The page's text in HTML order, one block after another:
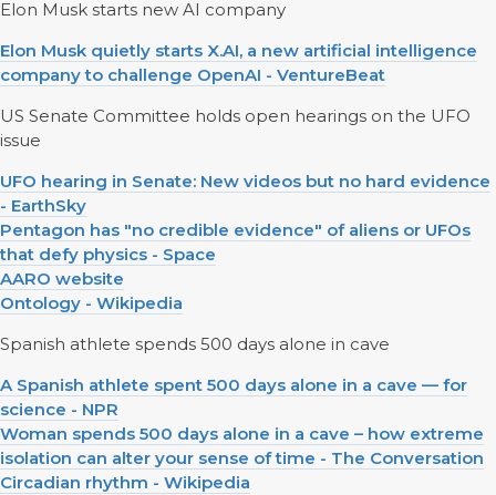
Elon Musk starts new AI company
Elon Musk quietly starts X.AI, a new artificial intelligence
company to challenge OpenAI - VentureBeat
US Senate Committee holds open hearings on the UFO
issue
UFO hearing in Senate: New videos but no hard evidence
- EarthSky
Pentagon has "no credible evidence" of aliens or UFOs
that defy physics - Space
AARO website
Ontology - Wikipedia
Spanish athlete spends 500 days alone in cave
A Spanish athlete spent 500 days alone in a cave — for
science - NPR
Woman spends 500 days alone in a cave – how extreme
isolation can alter your sense of time - The Conversation
Circadian rhythm - Wikipedia